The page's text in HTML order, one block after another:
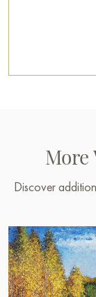
More
Discover